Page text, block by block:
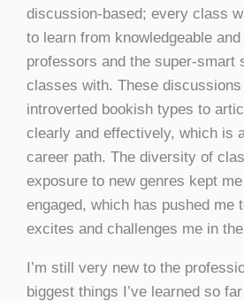
discussion-based; every class
to learn from knowledgeable
professors and the super-smart
classes with. These discussions
introverted bookish types to
clearly and effectively, which is
career path. The diversity of
exposure to new genres kept
engaged, which has pushed me
excites and challenges me in
I’m still very new to the
biggest things I’ve learned so